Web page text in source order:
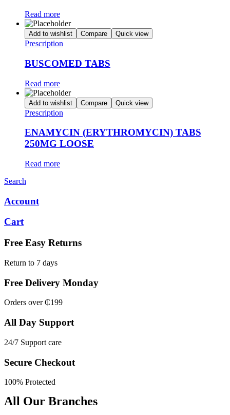
Read more
Add to wishlist Compare Quick view
Prescription
BUSCOMED TABS
Read more
Add to wishlist Compare Quick view
Prescription
ENAMYCIN (ERYTHROMYCIN) TABS
250MG LOOSE
Read more
Search
Account
Cart
Free Easy Returns
Return to 7 days
Free Delivery Monday
Orders over ₵199
All Day Support
24/7 Support care
Secure Checkout
100% Protected
All Our Branches